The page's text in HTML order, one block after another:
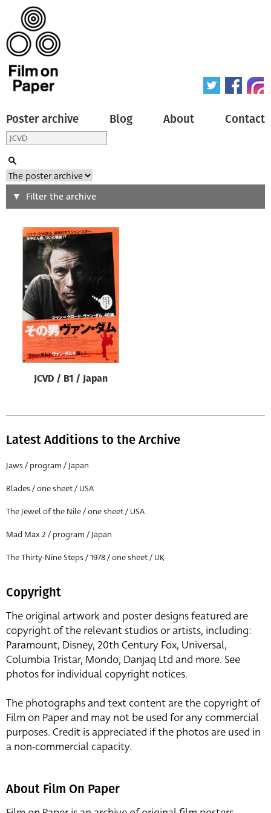
Poster archive Blog About Contact
Search
Type of poster
All
Origin of poster
All
Genre of film
Designer
Year of poster
All
Director of film
Filter the archive
JCVD / B1 / Japan
Latest Additions to the Archive
Jaws / program / Japan
Blades / one sheet / USA
The Jewel of the Nile / one sheet / USA
Mad Max 2 / program / Japan
The Thirty-Nine Steps / 1978 / one sheet / UK
Copyright
The original artwork and poster designs featured are
copyright of the relevant studios or artists, including:
Paramount, Disney, 20th Century Fox, Universal,
Columbia Tristar, Mondo, Danjaq Ltd and more. See
photos for individual copyright notices.
The photographs and text content are the copyright of
Film on Paper and may not be used for any commercial
purposes. Credit is appreciated if the photos are used in
a non-commercial capacity.
About Film On Paper